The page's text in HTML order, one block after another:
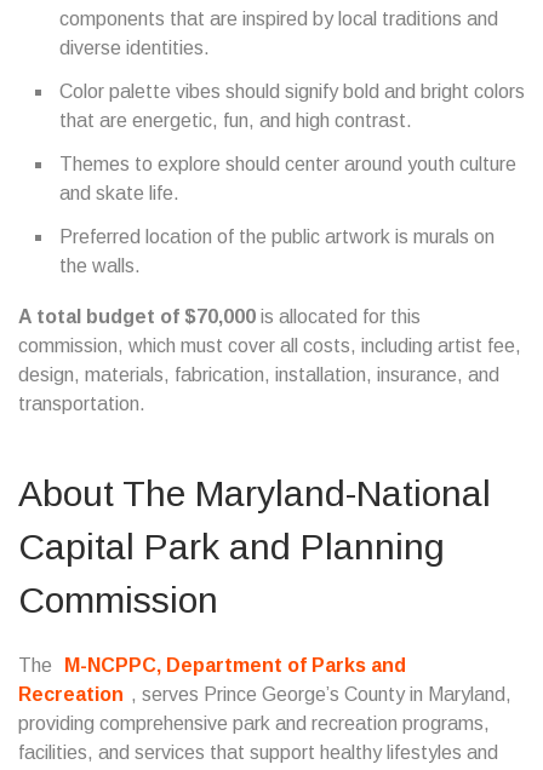
components that are inspired by local traditions and
diverse identities.
Color palette vibes should signify bold and bright colors
that are energetic, fun, and high contrast.
Themes to explore should center around youth culture
and skate life.
Preferred location of the public artwork is murals on
the walls.
A total budget of $70,000 is allocated for this
commission, which must cover all costs, including artist fee,
design, materials, fabrication, installation, insurance, and
transportation.
About The Maryland-National
Capital Park and Planning
Commission
The
M-NCPPC, Department of Parks and
Recreation , serves Prince George’s County in Maryland,
providing comprehensive park and recreation programs,
facilities, and services that support healthy lifestyles and